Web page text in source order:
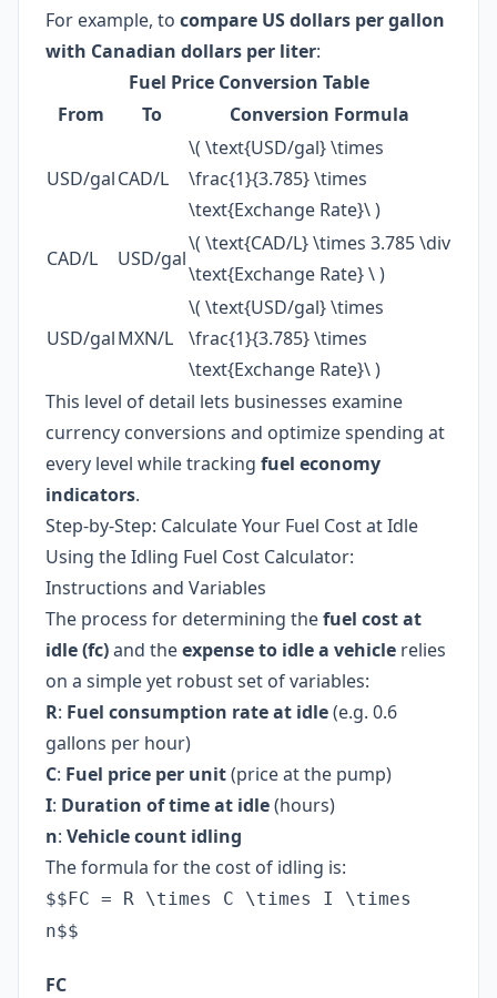
For example, to compare US dollars per gallon
with Canadian dollars per liter:
Fuel Price Conversion Table
From
To Conversion Formula
USD/galCAD/L
\( \text{USD/gal} \times
\frac{1}{3.785} \times
\text{Exchange Rate}\ )
CAD/L
USD/gal
\( \text{CAD/L} \times 3.785 \div
\text{Exchange Rate} \ )
USD/galMXN/L
\( \text{USD/gal} \times
\frac{1}{3.785} \times
\text{Exchange Rate}\ )
This level of detail lets businesses examine
currency conversions and optimize spending at
every level while tracking fuel economy
indicators.
Step-by-Step: Calculate Your Fuel Cost at Idle
Using the Idling Fuel Cost Calculator:
Instructions and Variables
The process for determining thefuel cost at
idle (fc)and theexpense to idle a vehicle relies
on a simple yet robust set of variables:
R: Fuel consumption rate at idle(e.g. 0.6
gallons per hour)
C: Fuel price per unit(price at the pump)
I: Duration of time at idle(hours)
n: Vehicle count idling
The formula for the cost of idling is:
$$FC = R \times C \times I \times
n$$
FC